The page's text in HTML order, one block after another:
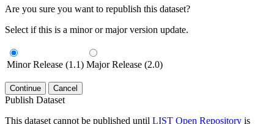
Are you sure you want to republish this dataset?
Select if this is a minor or major version update.
Minor Release (1.1) Major Release (2.0)
Continue Cancel
Publish Dataset
This dataset cannot be published until LIST Open Repository is